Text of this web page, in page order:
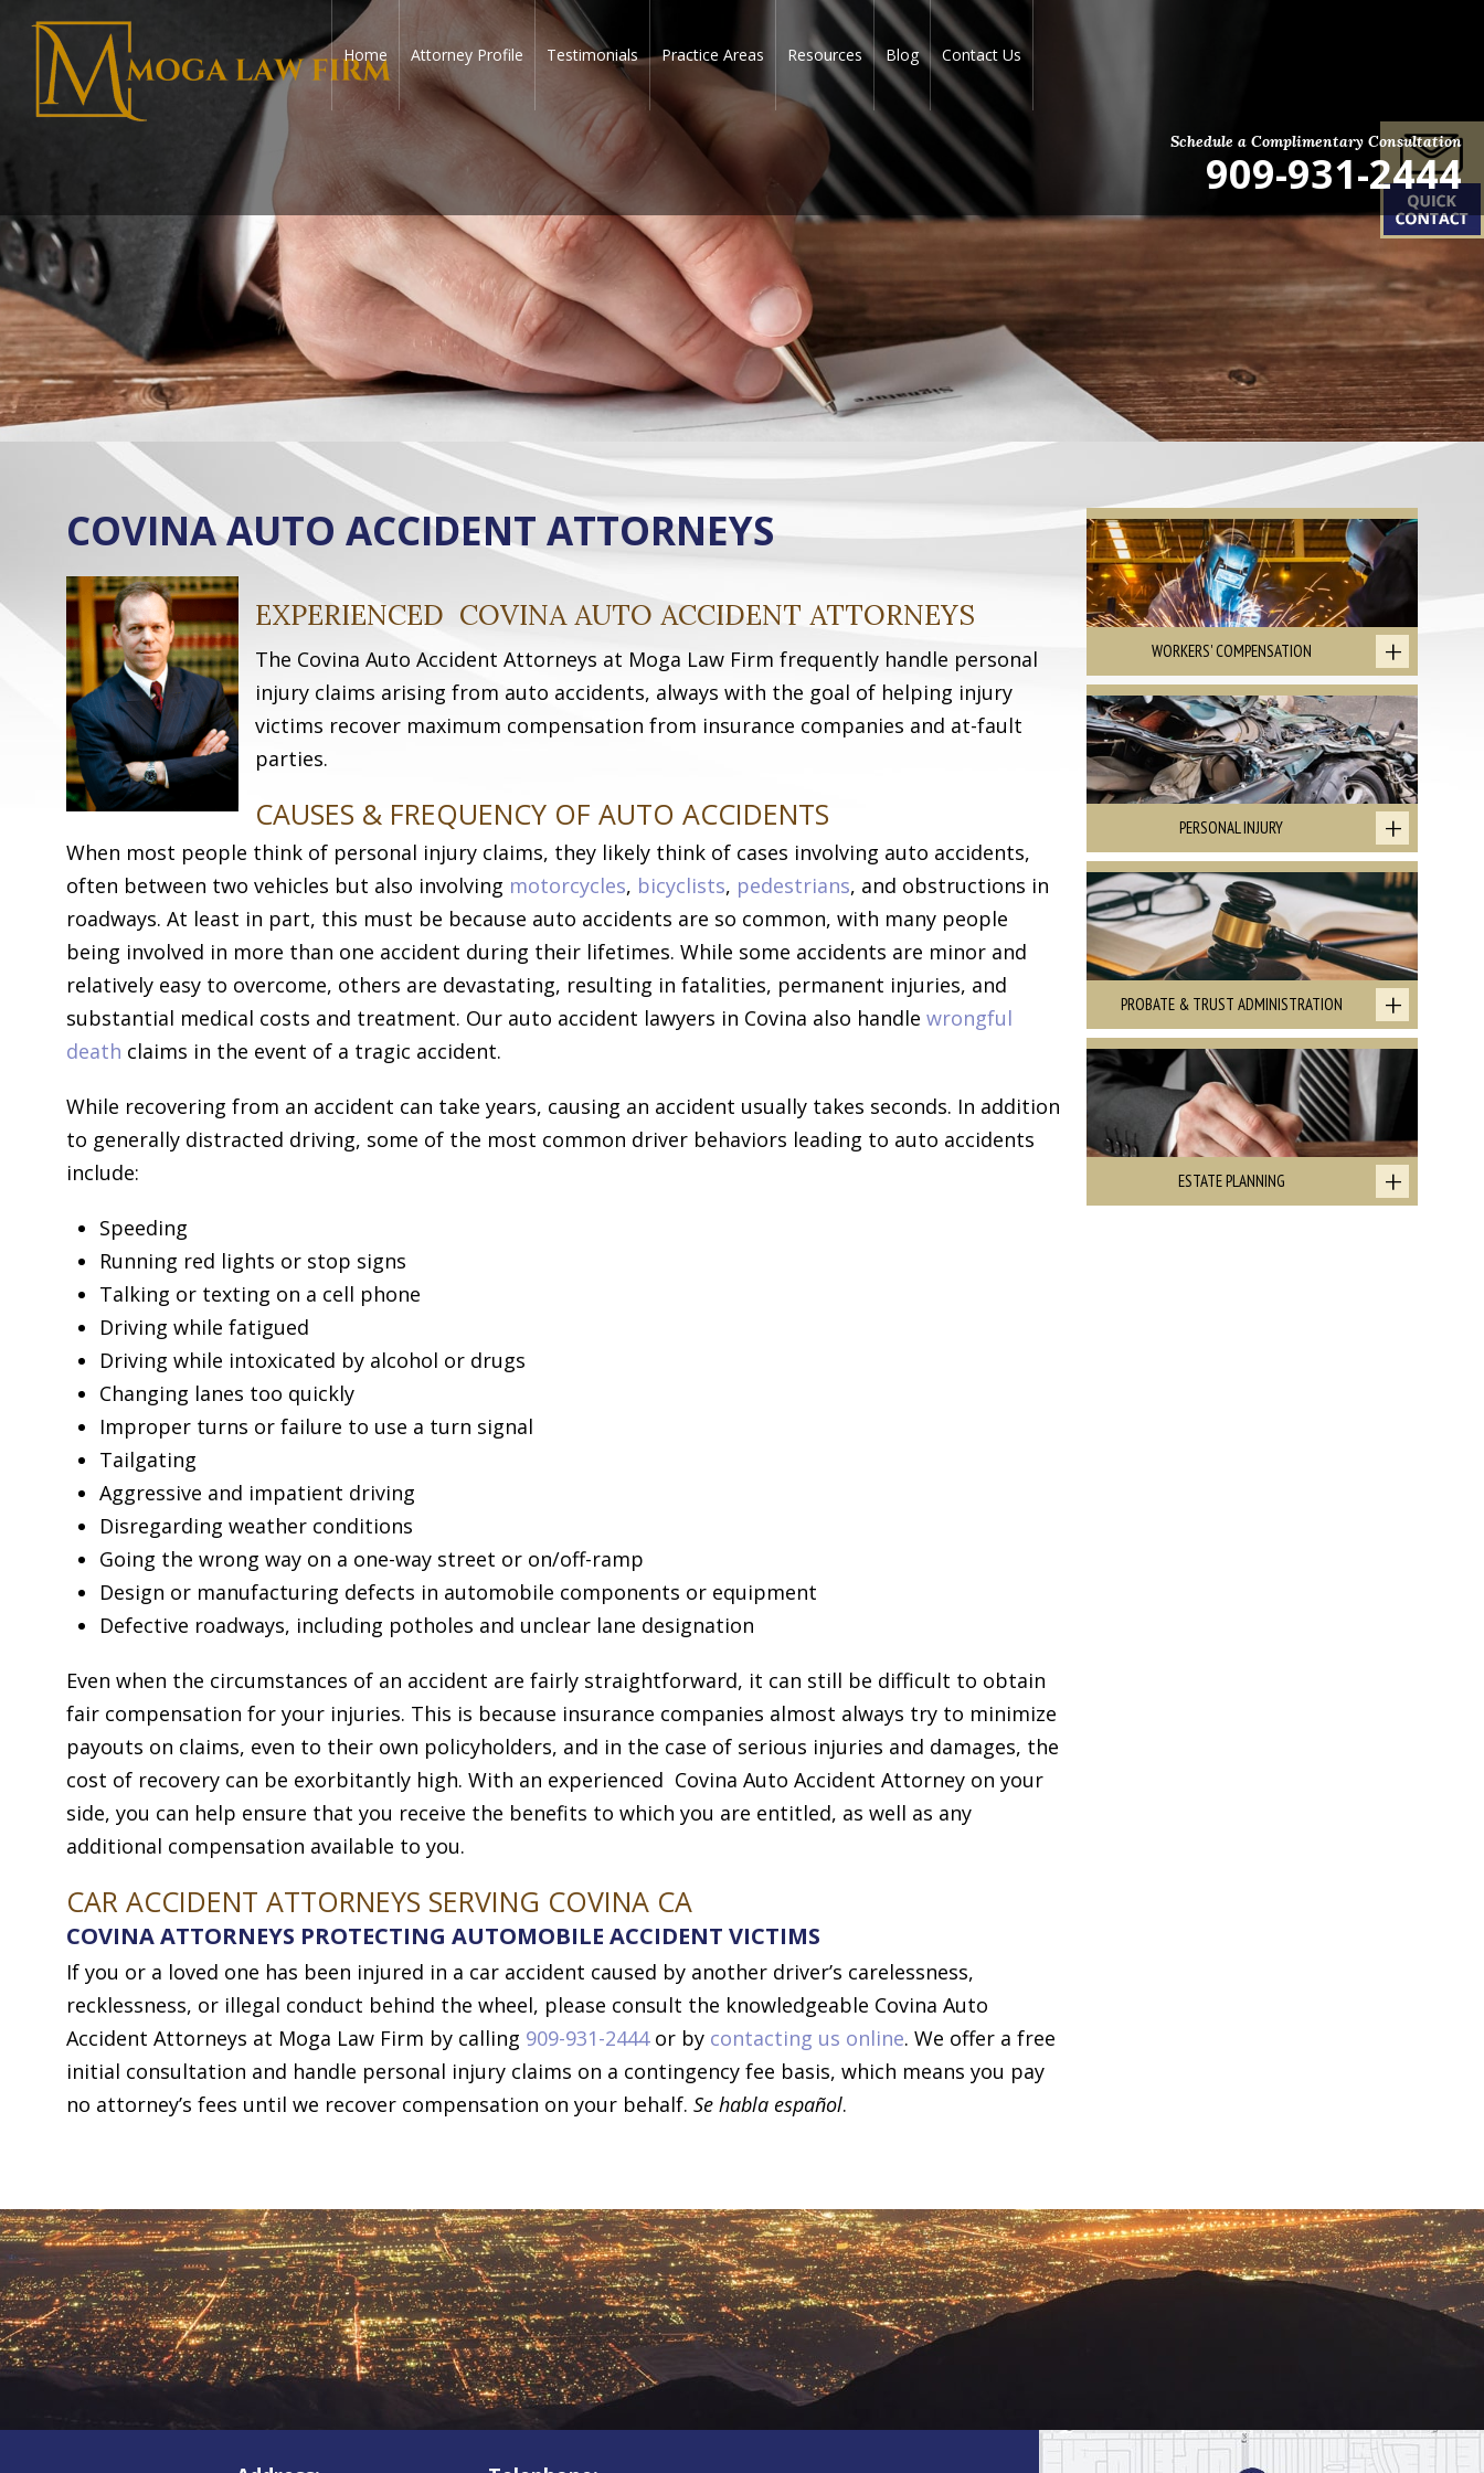
Home Attorney Profile Testimonials Practice Areas Resources Blog Contact Us
Schedule a Complimentary Consultation
909-931-2444
COVINA AUTO ACCIDENT ATTORNEYS
EXPERIENCED COVINA AUTO ACCIDENT ATTORNEYS
The Covina Auto Accident Attorneys at Moga Law Firm frequently handle personal
injury claims arising from auto accidents, always with the goal of helping injury
victims recover maximum compensation from insurance companies and at-fault
parties.
CAUSES & FREQUENCY OF AUTO ACCIDENTS
When most people think of personal injury claims, they likely think of cases involving auto accidents,
often between two vehicles but also involving motorcycles, bicyclists, pedestrians, and obstructions in
roadways. At least in part, this must be because auto accidents are so common, with many people
being involved in more than one accident during their lifetimes. While some accidents are minor and
relatively easy to overcome, others are devastating, resulting in fatalities, permanent injuries, and
substantial medical costs and treatment. Our auto accident lawyers in Covina also handle wrongful
death claims in the event of a tragic accident.
While recovering from an accident can take years, causing an accident usually takes seconds. In addition
to generally distracted driving, some of the most common driver behaviors leading to auto accidents
include:
Speeding
Running red lights or stop signs
Talking or texting on a cell phone
Driving while fatigued
Driving while intoxicated by alcohol or drugs
Changing lanes too quickly
Improper turns or failure to use a turn signal
Tailgating
Aggressive and impatient driving
Disregarding weather conditions
Going the wrong way on a one-way street or on/off-ramp
Design or manufacturing defects in automobile components or equipment
Defective roadways, including potholes and unclear lane designation
Even when the circumstances of an accident are fairly straightforward, it can still be difficult to obtain
fair compensation for your injuries. This is because insurance companies almost always try to minimize
payouts on claims, even to their own policyholders, and in the case of serious injuries and damages, the
cost of recovery can be exorbitantly high. With an experienced Covina Auto Accident Attorney on your
side, you can help ensure that you receive the benefits to which you are entitled, as well as any
additional compensation available to you.
CAR ACCIDENT ATTORNEYS SERVING COVINA CA
COVINA ATTORNEYS PROTECTING AUTOMOBILE ACCIDENT VICTIMS
If you or a loved one has been injured in a car accident caused by another driver’s carelessness,
recklessness, or illegal conduct behind the wheel, please consult the knowledgeable Covina Auto
Accident Attorneys at Moga Law Firm by calling 909-931-2444or by contacting us online. We offer a free
initial consultation and handle personal injury claims on a contingency fee basis, which means you pay
no attorney’s fees until we recover compensation on your behalf. Se habla español.
WORKERS' COMPENSATION
PERSONAL INJURY
PROBATE & TRUST ADMINISTRATION
ESTATE PLANNING